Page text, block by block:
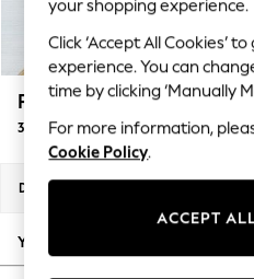
Trending On Social
Polka Dots
Summer Textures
Blues & Chambrays
Chocolate Brown
Linen Collection
Back To College
Parker Platform
3 Seater Sofa
Dimensions:
Your chosen options:
your shopping experience.
Click ‘Accept All Cookies’
experience. You can
time by clicking ‘Manually
For more information,
Cookie Policy.
ACCEPT